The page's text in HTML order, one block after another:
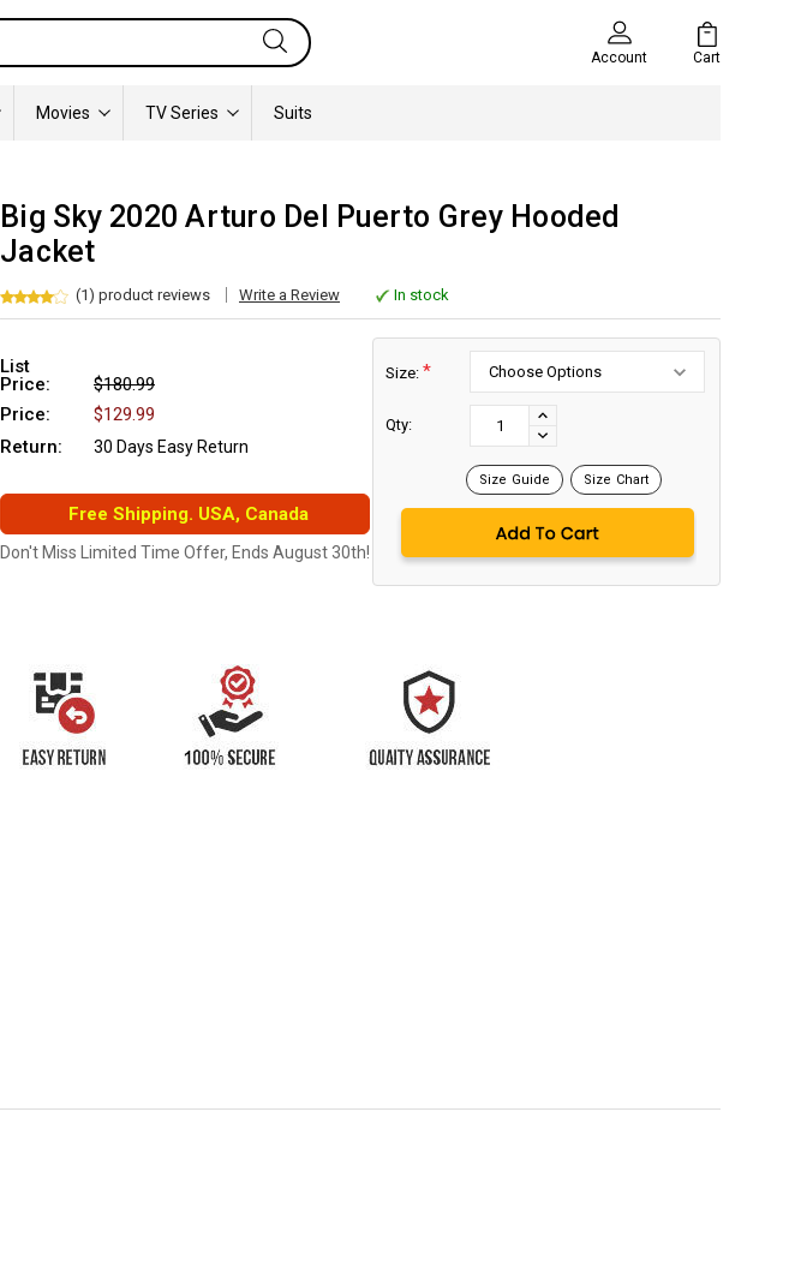
Account Cart
Movies TV Series Suits
Big Sky 2020 Arturo Del Puerto Grey Hooded
Jacket
(1) product reviews Write a Review In stock
List
Price:
$180.99
Price:
$129.99
Return:
30 Days Easy Return
Free Shipping. USA, Canada
Don't Miss Limited Time Offer, Ends August 30th!
Size: *
Qty:
INCREASE
QUANTITY:
DECREASE
Size Guide Size Chart